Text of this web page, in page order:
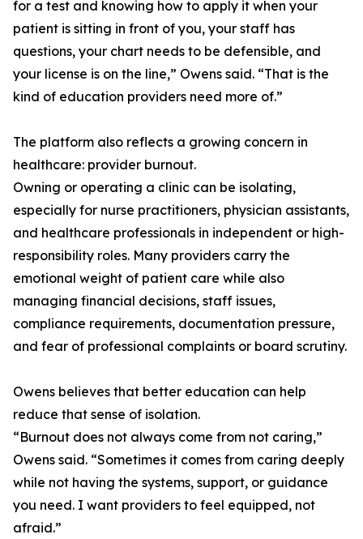
for a test and knowing how to apply it when your
patient is sitting in front of you, your staff has
questions, your chart needs to be defensible, and
your license is on the line,” Owens said. “That is the
kind of education providers need more of.”
The platform also reflects a growing concern in
healthcare: provider burnout.
Owning or operating a clinic can be isolating,
especially for nurse practitioners, physician assistants,
and healthcare professionals in independent or high-
responsibility roles. Many providers carry the
emotional weight of patient care while also
managing financial decisions, staff issues,
compliance requirements, documentation pressure,
and fear of professional complaints or board scrutiny.
Owens believes that better education can help
reduce that sense of isolation.
“Burnout does not always come from not caring,”
Owens said. “Sometimes it comes from caring deeply
while not having the systems, support, or guidance
you need. I want providers to feel equipped, not
afraid.”